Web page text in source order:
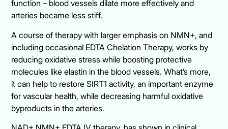
function – blood vessels dilate more effectively and
arteries became less stiff.
A course of therapy with larger emphasis on NMN+, and
including occasional EDTA Chelation Therapy, works by
reducing oxidative stress while boosting protective
molecules like elastin in the blood vessels. What’s more,
it can help to restore SIRT1 activity, an important enzyme
for vascular health, while decreasing harmful oxidative
byproducts in the arteries.